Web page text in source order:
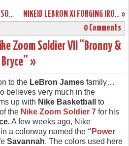
THE SHOWCASE: NIKE ZOOM SOLDIER 7 “MIAMI HEAT” HOME »
NIKEID LEBRON XI FORGING IRON OPTION GOES LIVE. CHROMA STILL OUT.
0 Comments
Zoom Soldier VII “Bronny &
Bryce” »
to the LeBron James family…
believes very much in the
up with Nike Basketball
to
the Nike Zoom Soldier 7 for his
A few weeks ago, Nike
a colorway named the “Power
Savannah. The colors used here